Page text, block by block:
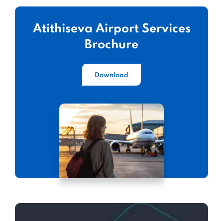
Atithiseva Airport Services
Brochure
Download